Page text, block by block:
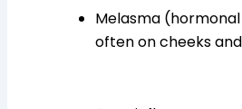
Melasma
often on cheeks